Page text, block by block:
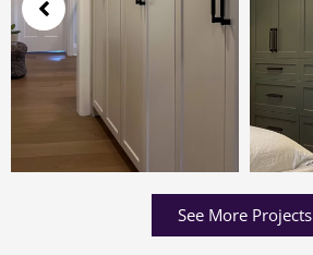
See More Projects